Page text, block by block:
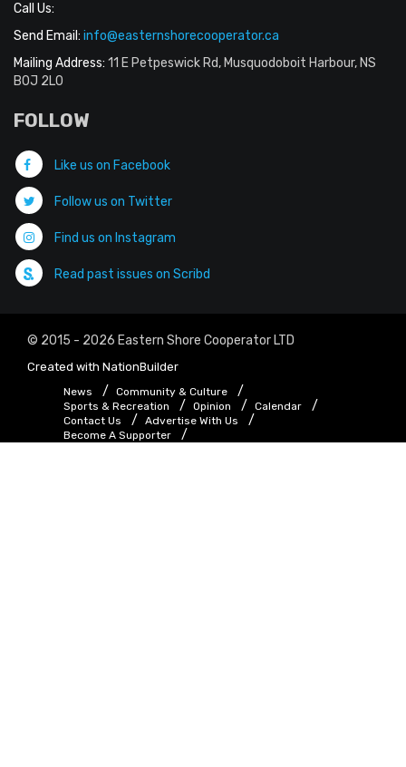
Call Us:
Send Email: info@easternshorecooperator.ca
Mailing Address: 11 E Petpeswick Rd, Musquodoboit Harbour, NS
B0J 2L0
FOLLOW
Like us on Facebook
Follow us on Twitter
Find us on Instagram
Read past issues on Scribd
© 2015 - 2026 Eastern Shore Cooperator LTD
Created with NationBuilder
News
Community & Culture
Sports & Recreation
Opinion
Calendar
Contact Us
Advertise With Us
Become A Supporter